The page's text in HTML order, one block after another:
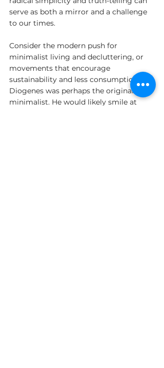
serve as both a mirror and a challenge
to our times.
Consider the modern push for
minimalist living and decluttering, or
movements that encourage
sustainability and less consumption.
Diogenes was perhaps the original
minimalist. He would likely smile at